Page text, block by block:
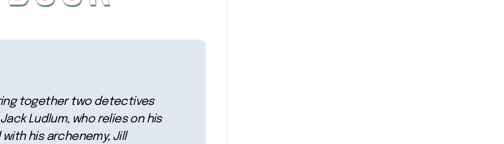
together two detectives
Ludlum, who relies on his
his archenemy, Jill